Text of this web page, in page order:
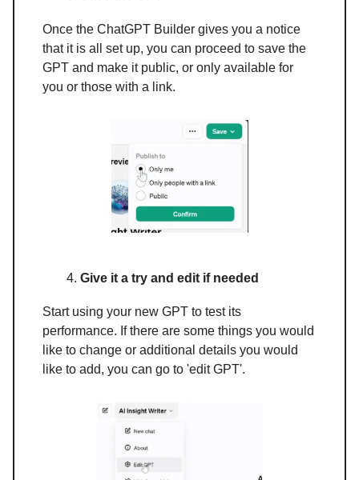
Once the ChatGPT Builder gives you a notice
that it is all set up, you can proceed to save the
GPT and make it public, or only available for
you or those with a link.
Give it a try and edit if needed
Start using your new GPT to test its
performance. If there are some things you would
like to change or additional details you would
like to add, you can go to 'edit GPT'.